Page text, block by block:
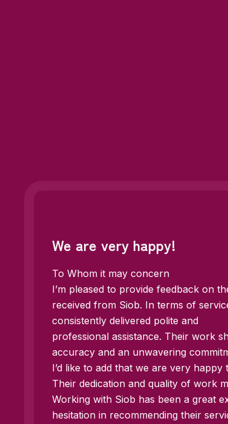
We are very happy!
To Whom it may concern
I’m pleased to provide feedback on
received from Siob. In terms of
consistently delivered polite and
professional assistance. Their work
accuracy and an unwavering
I’d like to add that we are very happy
Their dedication and quality of work
Working with Siob has been a great
hesitation in recommending their